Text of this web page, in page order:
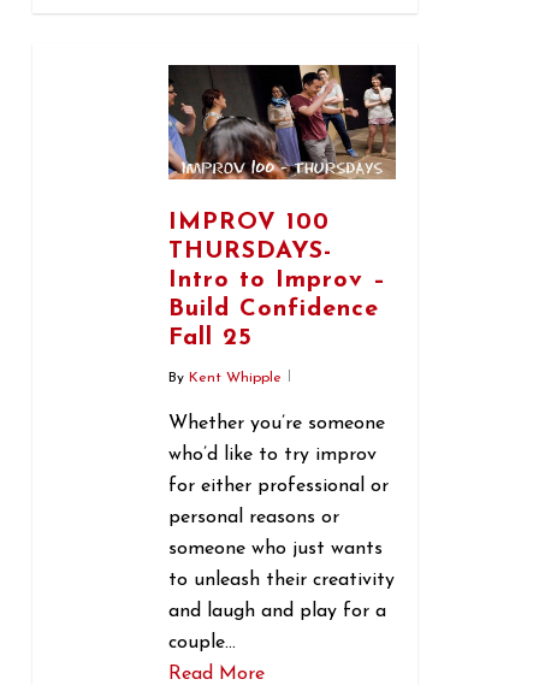
IMPROV 100
THURSDAYS-
Intro to Improv –
Build Confidence
Fall 25
By Kent Whipple
Whether you’re someone
who’d like to try improv
for either professional or
personal reasons or
someone who just wants
to unleash their creativity
and laugh and play for a
couple…
Read More